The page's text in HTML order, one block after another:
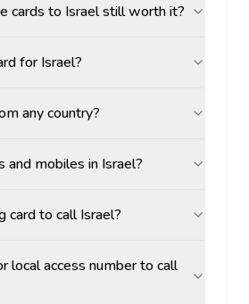
cards to Israel still worth it?
for Israel?
any country?
and mobiles in Israel?
card to call Israel?
local access number to call